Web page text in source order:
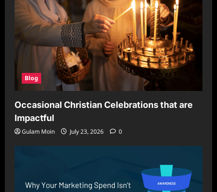
Blog
Occasional Christian Celebrations that are
Impactful
Gulam Moin July 23, 2026 0